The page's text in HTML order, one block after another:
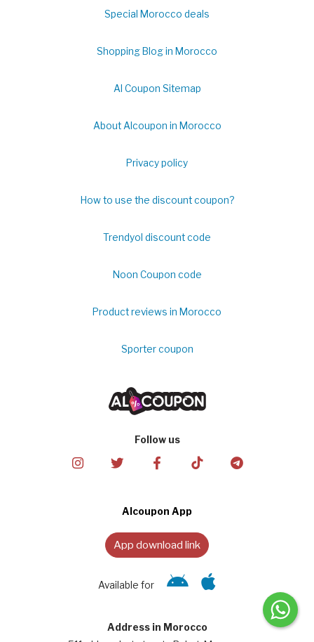
Special Morocco deals
Shopping Blog in Morocco
Al Coupon Sitemap
About Alcoupon in Morocco
Privacy policy
How to use the discount coupon?
Trendyol discount code
Noon Coupon code
Product reviews in Morocco
Sporter coupon
Follow us
Alcoupon App
App download link
Available for
Address in Morocco